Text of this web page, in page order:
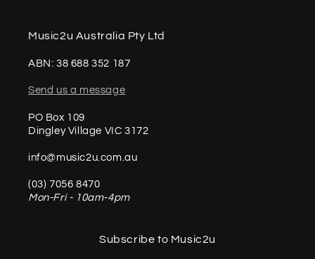
Music2u Australia Pty Ltd
ABN: 38 688 352 187
Send us a message
PO Box 109
Dingley Village VIC 3172
info@music2u.com.au
(03) 7056 8470
Mon-Fri - 10am-4pm
Subscribe to Music2u